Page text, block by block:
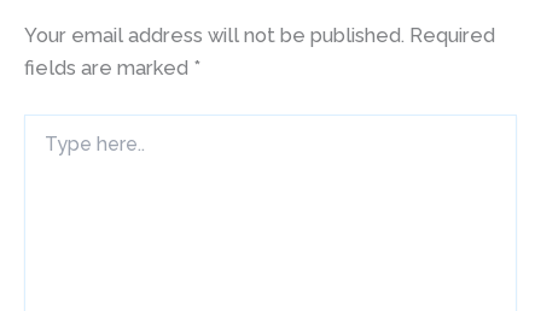
Your email address will not be published. Required
fields are marked *
here..